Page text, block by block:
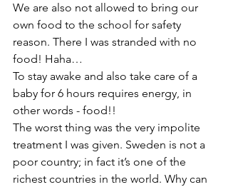
We are also not allowed to bring our
own food to the school for safety
reason. There I was stranded with no
food! Haha…
To stay awake and also take care of a
baby for 6 hours requires energy, in
other words - food!!
The worst thing was the very impolite
treatment I was given. Sweden is not a
poor country; in fact it’s one of the
richest countries in the world. Why can